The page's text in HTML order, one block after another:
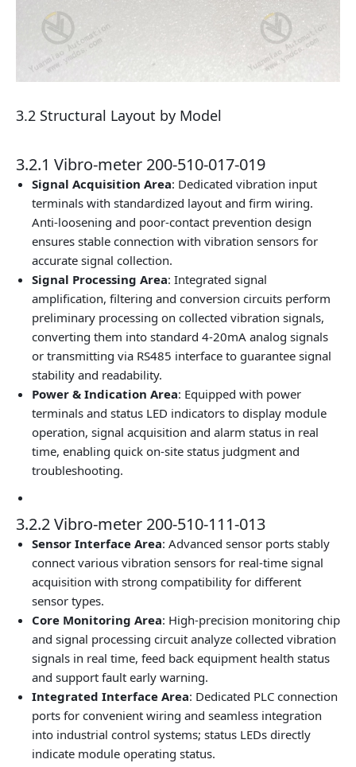
3.2 Structural Layout by Model
3.2.1 Vibro-meter 200-510-017-019
Signal Acquisition Area: Dedicated vibration input
terminals with standardized layout and firm wiring.
Anti-loosening and poor-contact prevention design
ensures stable connection with vibration sensors for
accurate signal collection.
Signal Processing Area: Integrated signal
amplification, filtering and conversion circuits perform
preliminary processing on collected vibration signals,
converting them into standard 4-20mA analog signals
or transmitting via RS485 interface to guarantee signal
stability and readability.
Power & Indication Area: Equipped with power
terminals and status LED indicators to display module
operation, signal acquisition and alarm status in real
time, enabling quick on-site status judgment and
troubleshooting.
3.2.2 Vibro-meter 200-510-111-013
Sensor Interface Area: Advanced sensor ports stably
connect various vibration sensors for real-time signal
acquisition with strong compatibility for different
sensor types.
Core Monitoring Area: High-precision monitoring chip
and signal processing circuit analyze collected vibration
signals in real time, feed back equipment health status
and support fault early warning.
Integrated Interface Area: Dedicated PLC connection
ports for convenient wiring and seamless integration
into industrial control systems; status LEDs directly
indicate module operating status.